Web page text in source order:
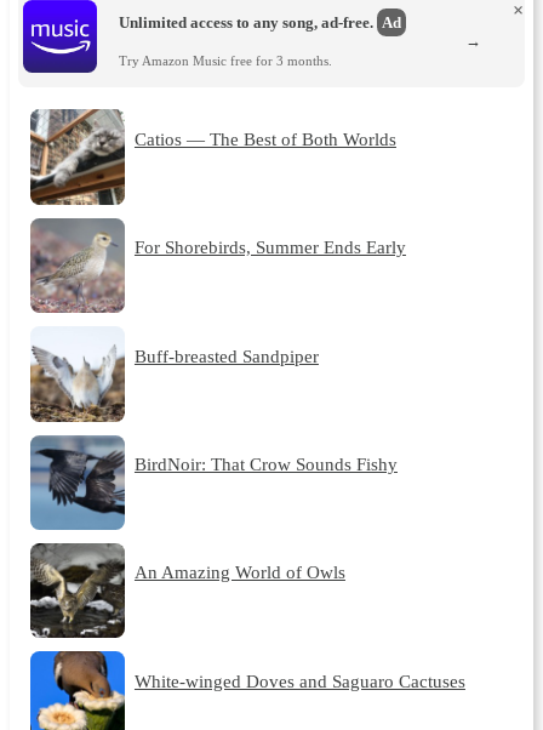
Unlimited access to any song, ad-free. Ad
Try Amazon Music free for 3 months.
×
→
Catios — The Best of Both Worlds
For Shorebirds, Summer Ends Early
Buff-breasted Sandpiper
BirdNoir: That Crow Sounds Fishy
An Amazing World of Owls
White-winged Doves and Saguaro Cactuses